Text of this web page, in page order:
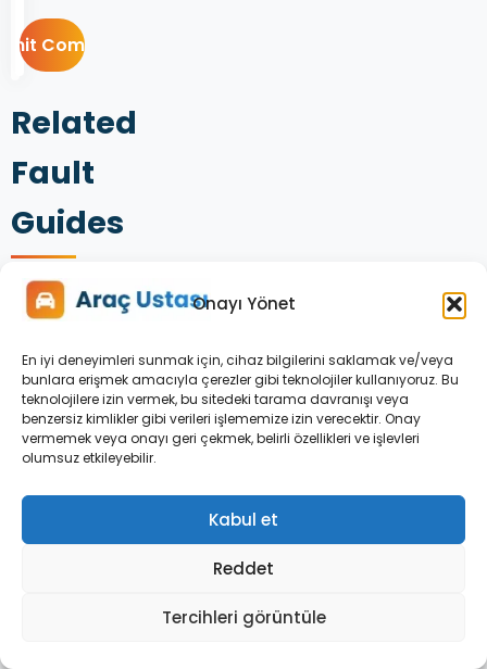
Onayı Yönet
En iyi deneyimleri sunmak için, cihaz bilgilerini saklamak ve/veya
bunlara erişmek amacıyla çerezler gibi teknolojiler kullanıyoruz. Bu
teknolojilere izin vermek, bu sitedeki tarama davranışı veya
benzersiz kimlikler gibi verileri işlememize izin verecektir. Onay
vermemek veya onayı geri çekmek, belirli özellikleri ve işlevleri
olumsuz etkileyebilir.
Kabul et
Reddet
Tercihleri görüntüle
Related
Fault
Guides